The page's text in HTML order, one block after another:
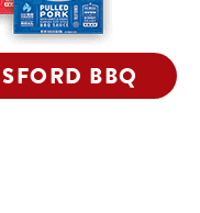
BBQ